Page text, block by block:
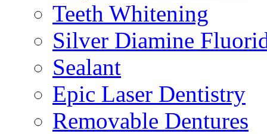
Teeth Whitening
Silver Diamine
Sealant
Epic Laser Dentistry
Removable Dentures